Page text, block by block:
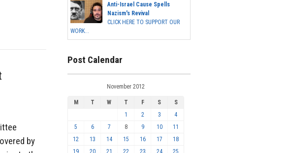
by
Anti-Israel Cause Spells
Nazism's Revival
CLICK HERE TO SUPPORT OUR
WORK...
Post Calendar
November 2012
M T W T F S
S
1
2 3
4
5
6 7 8 9 10
11
12
13 14 15 16 17
18
19
20 21 22 23 24 25